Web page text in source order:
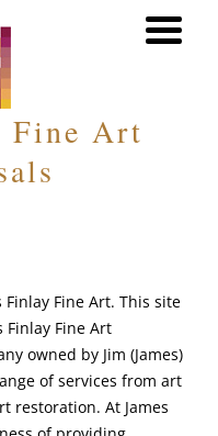
Fine Art
Fine Art. This site
Finlay Fine Art
owned by Jim (James)
of services from art
restoration. At James